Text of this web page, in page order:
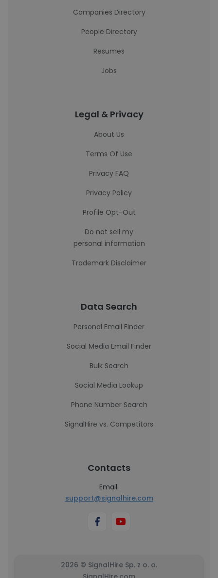
Companies Directory
People Directory
Resumes
Jobs
Legal & Privacy
About Us
Terms Of Use
Privacy FAQ
Privacy Policy
Profile Opt-Out
Do not sell my
personal information
Trademark Disclaimer
Data Search
Personal Email Finder
Social Media Email Finder
Bulk Search
Social Media Lookup
Phone Number Search
SignalHire vs. Competitors
Contacts
Email:
support@signalhire.com
2026 © SignalHire Sp. z o. o.